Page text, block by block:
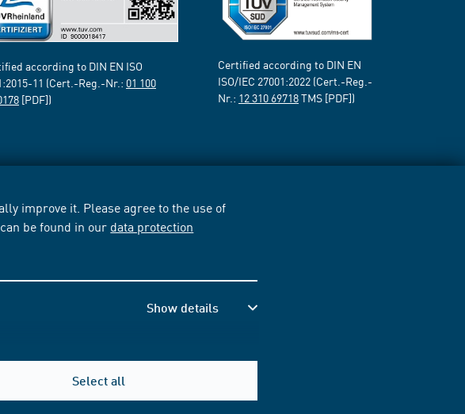
improve it. Please agree to the use of
be found in our data protection
Show details
Select all
according to DIN EN ISO
11 (Cert.-Reg.-Nr.: 01 100
[PDF])
Certified according to DIN EN
ISO/IEC 27001:2022 (Cert.-Reg.-
Nr.: 12 310 69718TMS [PDF])